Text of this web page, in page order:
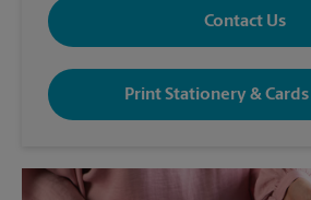
Contact Us
Print Stationery &